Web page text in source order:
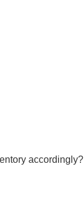
accordingly?